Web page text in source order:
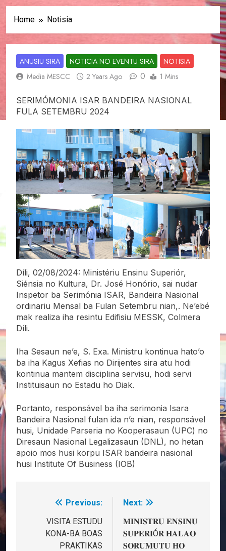
Home Notisia
ANUSIU SIRA NOTICIA NO EVENTU SIRA
NOTISIA
Media MESCC
2 Years Ago 0 1 Mins
SERIMÓMONIA ISAR BANDEIRA NASIONAL
FULA SETEMBRU 2024
Díli, 02/08/2024: Ministériu Ensinu Superiór,
Siénsia no Kultura, Dr. José Honório, sai nudar
Inspetor ba Serimónia ISAR, Bandeira Nasional
ordinariu Mensal ba Fulan Setembru nian,. Ne’ebé
mak realiza iha resintu Edifisiu MESSK, Colmera
Díli.
Iha Sesaun ne’e, S. Exa. Ministru kontinua hato’o
ba iha Kagus Xefias no Dirijentes sira atu hodi
kontinua mantem disciplina servisu, hodi servi
Instituisaun no Estadu ho Diak.
Portanto, responsável ba iha serimonia Isara
Bandeira Nasional fulan ida n’e nian, responsável
husi, Unidade Parseria no Kooperasaun (UPC) no
Diresaun Nasional Legalizasaun (DNL), no hetan
apoio mos husi korpu ISAR bandeira nasional
husi Institute Of Business (IOB)
navigation
Previous:
VISITA ESTUDU
KONA-BA BOAS
PRAKTIKAS
Next:
𝐌𝐈𝐍𝐈𝐒𝐓𝐑𝐔 𝐄𝐍𝐒𝐈𝐍𝐔
𝐒𝐔𝐏𝐄𝐑𝐈Ó𝐑 𝐇𝐀𝐋𝐀𝐎
𝐒𝐎𝐑𝐔𝐌𝐔𝐓𝐔 𝐇𝐎